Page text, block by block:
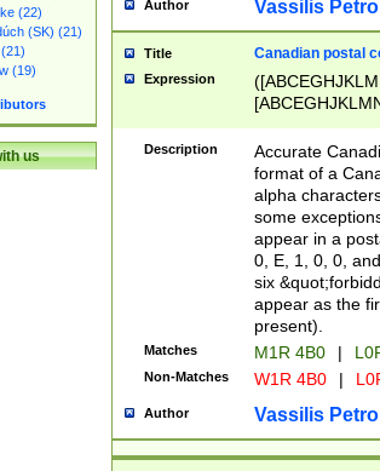
(22)
(SK) (21)
(19)
us
Author Vassilis
Title Canadian postal
Expression
Description
Accurate
format of a
alpha
some
appear in a
0, E, 1, 0, 0,
six
appear as the
present).
Matches M1R 4B0 |
Non-Matches W1R 4B0 |
Author Vassilis